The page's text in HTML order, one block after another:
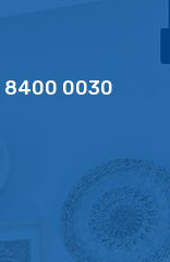
8400 0030